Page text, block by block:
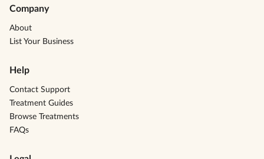
Company
About
List Your Business
Help
Contact Support
Treatment Guides
Browse Treatments
FAQs